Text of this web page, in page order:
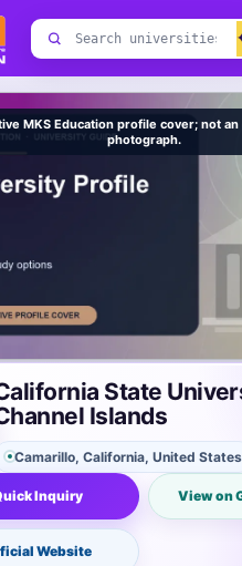
Search
universities
MKS Education profile cover; not an
photograph.
State
Islands
Camarillo, California, United States
Inquiry View on
Website